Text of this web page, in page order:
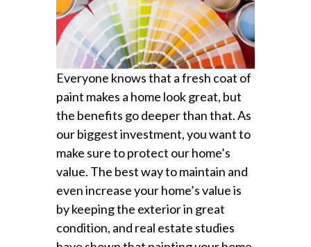
Everyone knows that a fresh coat of
paint makes a home look great, but
the benefits go deeper than that. As
our biggest investment, you want to
make sure to protect our home’s
value. The best way to maintain and
even increase your home’s value is
by keeping the exterior in great
condition, and real estate studies